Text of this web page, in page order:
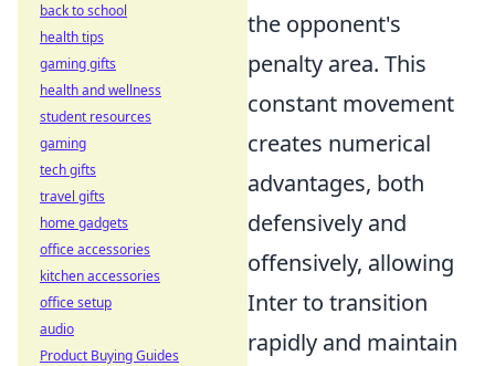
the opponent's
penalty area. This
constant movement
creates numerical
advantages, both
defensively and
offensively, allowing
Inter to transition
rapidly and maintain
back to school
health tips
gaming gifts
health and wellness
student resources
gaming
tech gifts
travel gifts
home gadgets
office accessories
kitchen accessories
office setup
audio
Product Buying Guides